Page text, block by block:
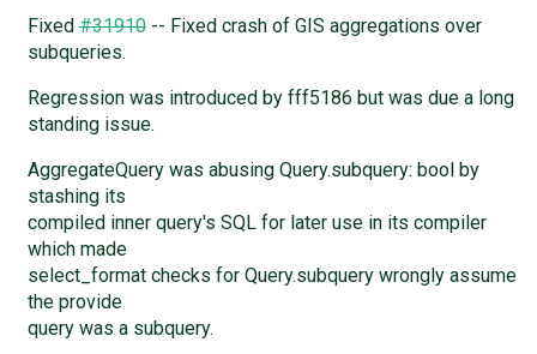
Fixed#31910-- Fixed crash of GIS aggregations over
subqueries.
Regression was introduced by fff5186 but was due a long
standing issue.
AggregateQuery was abusing Query.subquery: bool by
stashing its
compiled inner query's SQL for later use in its compiler
which made
select_format checks for Query.subquery wrongly assume
the provide
query was a subquery.